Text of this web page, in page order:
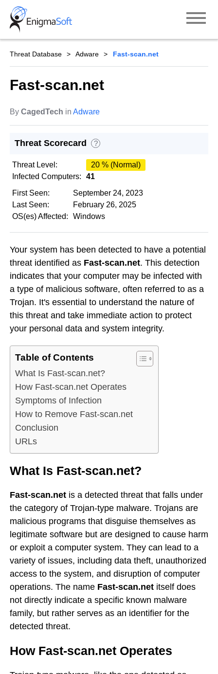
Skip
content
Threat Database Adware Fast-scan.net
Fast-scan.net
By CagedTech in Adware
Threat Scorecard ?
Threat Level:
20 % (Normal)
Infected Computers:
41
First Seen:
September 24, 2023
Last Seen:
February 26, 2025
OS(es) Affected:
Windows
Your system has been detected to have a potential
threat identified as Fast-scan.net. This detection
indicates that your computer may be infected with
a type of malicious software, often referred to as a
Trojan. It's essential to understand the nature of
this threat and take immediate action to protect
your personal data and system integrity.
Table of Contents
What Is Fast-scan.net?
How Fast-scan.net Operates
Symptoms of Infection
How to Remove Fast-scan.net
Conclusion
URLs
What Is Fast-scan.net?
Fast-scan.net is a detected threat that falls under
the category of Trojan-type malware. Trojans are
malicious programs that disguise themselves as
legitimate software but are designed to cause harm
or exploit a computer system. They can lead to a
variety of issues, including data theft, unauthorized
access to the system, and disruption of computer
operations. The name Fast-scan.net itself does
not directly indicate a specific known malware
family, but rather serves as an identifier for the
detected threat.
How Fast-scan.net Operates